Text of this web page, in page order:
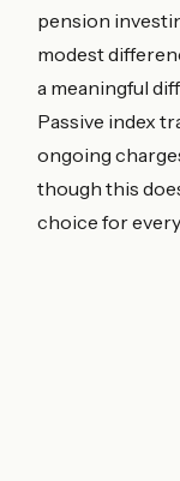
pension
modest
a meaningful
Passive index
ongoing
though this
choice for